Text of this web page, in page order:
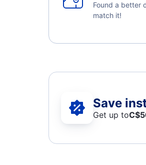
Found a better
match it!
Save
Get up toC$